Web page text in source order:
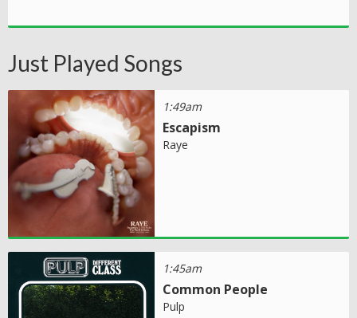
Just Played Songs
1:49am
Escapism
Raye
1:45am
Common People
Pulp